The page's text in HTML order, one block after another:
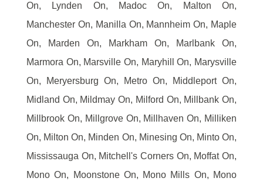
On, Lynden On, Madoc On, Malton On,
Manchester On, Manilla On, Mannheim On, Maple
On, Marden On, Markham On, Marlbank On,
Marmora On, Marsville On, Maryhill On, Marysville
On, Meryersburg On, Metro On, Middleport On,
Midland On, Mildmay On, Milford On, Millbank On,
Millbrook On, Millgrove On, Millhaven On, Milliken
On, Milton On, Minden On, Minesing On, Minto On,
Mississauga On, Mitchell's Corners On, Moffat On,
Mono On, Moonstone On, Mono Mills On, Mono